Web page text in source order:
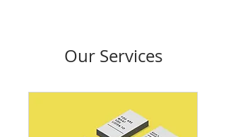
Our Services